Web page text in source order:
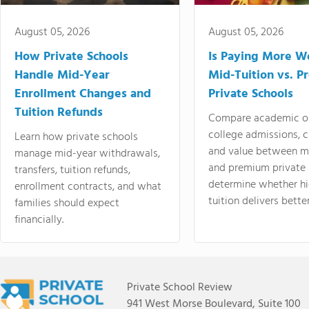
August 05, 2026
How Private Schools
Handle Mid-Year
Enrollment Changes and
Tuition Refunds
Learn how private schools
manage mid-year withdrawals,
transfers, tuition refunds,
enrollment contracts, and what
families should expect
financially.
August 05, 2026
Is Paying More
Mid-Tuition vs.
Private Schools
Compare academic
college admissions,
and value between
and premium
determine whether
tuition delivers
Private School Review
941 West Morse Boulevard, Suite 100